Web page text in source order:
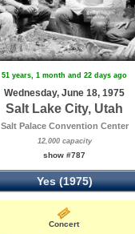
51 years, 1 month and 22 days ago
Wednesday, June 18, 1975
Salt Lake City, Utah
Salt Palace Convention Center
12,000 capacity
show #787
Yes (1975)
Concert